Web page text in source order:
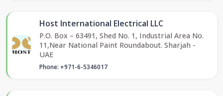
Host International Electrical LLC
P.O. Box – 63491, Shed No. 1, Industrial Area No.
11,Near National Paint Roundabout. Sharjah -
UAE
Phone: +971-6-5346017